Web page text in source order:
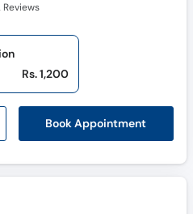
Call
Helpline
Reviews
Book Appointment
Rs. 1,200